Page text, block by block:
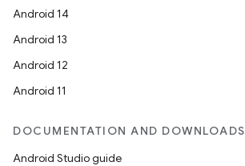
Android 14
Android 13
Android 12
Android 11
DOCUMENTATION AND DOWNLOADS
Android Studio guide